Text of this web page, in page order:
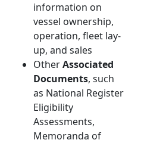
information on
vessel ownership,
operation, fleet lay-
up, and sales
OtherAssociated
Documents, such
as National Register
Eligibility
Assessments,
Memoranda of